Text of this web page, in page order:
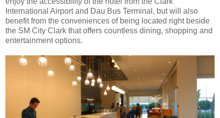
International Airport and Dau Bus Terminal, but will also
benefit from the conveniences of being located right beside
the SM City Clark that offers countless dining, shopping and
entertainment options.